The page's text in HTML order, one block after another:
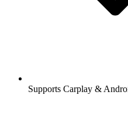
Supports Carplay &